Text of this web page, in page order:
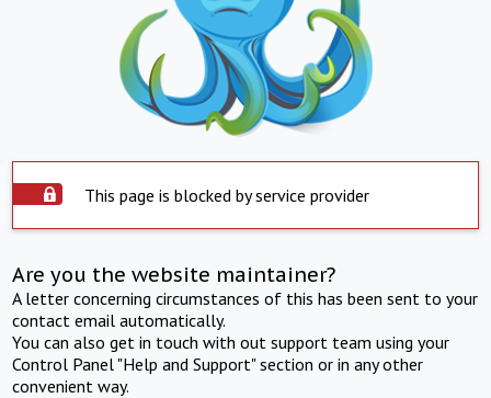
This page is blocked by service provider
Are you the website maintainer?
A letter concerning circumstances of this has been sent to your
contact email automatically.
You can also get in touch with out support team using your
Control Panel "Help and Support" section or in any other
convenient way.